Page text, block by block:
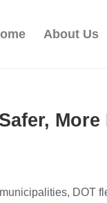
About Us
DOT